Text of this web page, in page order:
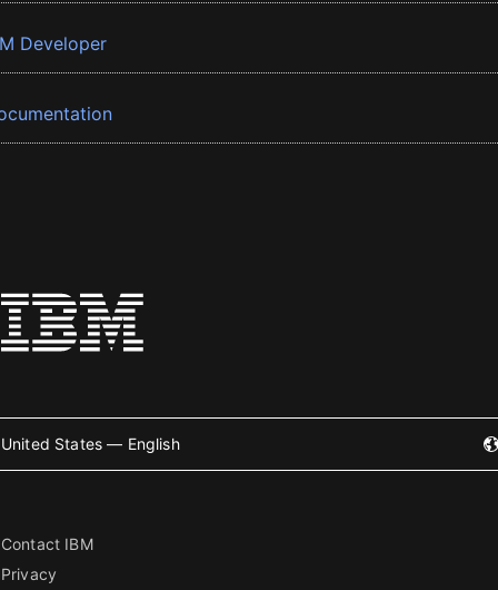
Developer
United States — English
Contact IBM
Privacy